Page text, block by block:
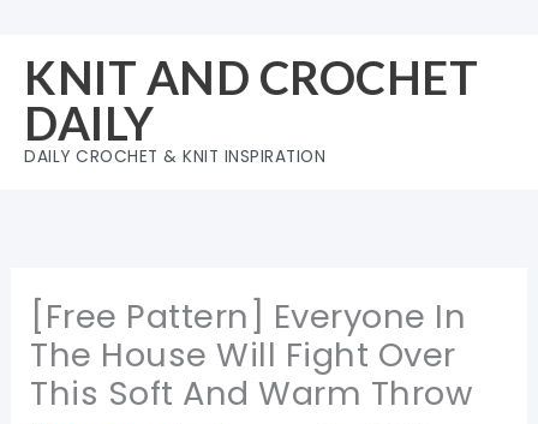
content
KNIT AND CROCHET
DAILY
DAILY CROCHET & KNIT INSPIRATION
[Free Pattern] Everyone In
The House Will Fight Over
This Soft And Warm Throw